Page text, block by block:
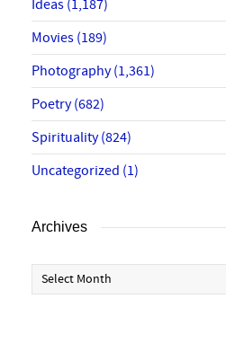
Ideas (1,187)
Movies (189)
Photography(1,361)
Poetry(682)
Spirituality(824)
Uncategorized (1)
Archives
Archives